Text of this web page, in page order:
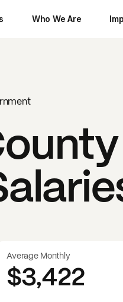
Who We Are
Average Monthly
$3,422